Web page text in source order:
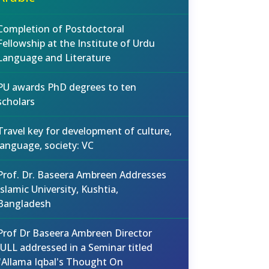
of Postdoctoral
at the Institute of Urdu
and Literature
awards PhD degrees to ten
key for development of culture,
society: VC
Dr. Baseera Ambreen Addresses
University, Kushtia,
Dr Baseera Ambreen Director
addressed in a Seminar titled
Iqbal's Thought On